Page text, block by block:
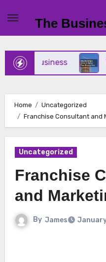
content
The
Business Why
Home
Uncategorized
Franchise Consultant and
Uncategorized
Franchise
and
By James